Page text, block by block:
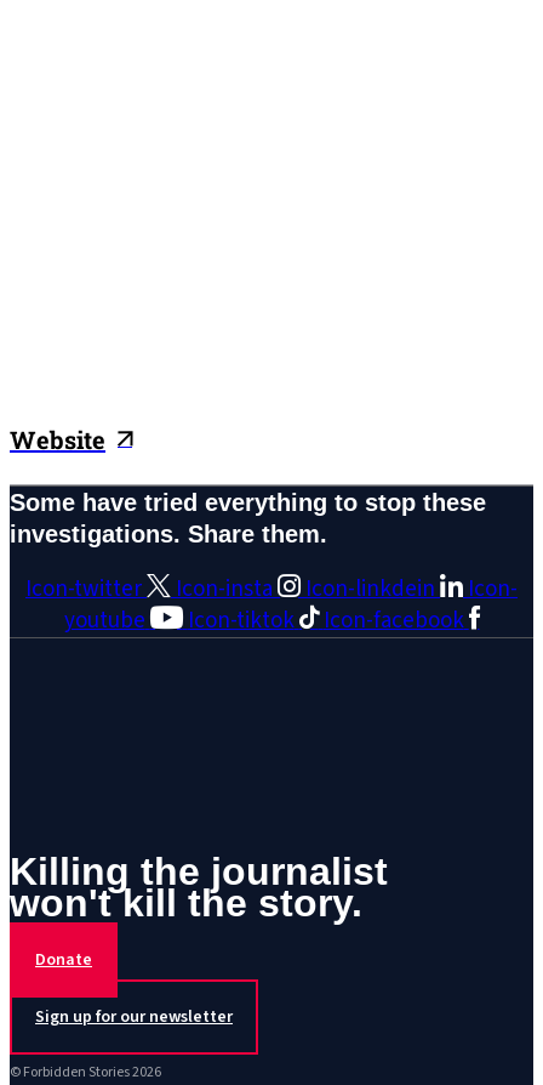
Website
Some have tried everything to stop these
investigations. Share them.
Icon-twitter Icon-insta Icon-linkdein
Icon-
youtube
Icon-tiktok Icon-facebook
Killing the journalist
won't kill the story.
Donate
Sign up for our newsletter
© Forbidden Stories 2026